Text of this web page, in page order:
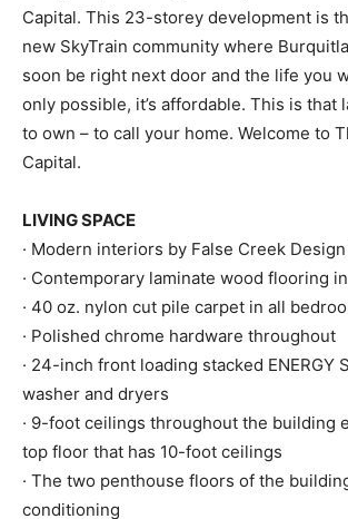
Capital. This 23-storey development is
new SkyTrain community where
soon be right next door and the life you
only possible, it’s affordable. This is that
to own – to call your home. Welcome to
Capital.
LIVING SPACE
· Modern interiors by False Creek
· Contemporary laminate wood flooring
· 40 oz. nylon cut pile carpet in all
· Polished chrome hardware throughout
· 24-inch front loading stacked ENERGY
washer and dryers
· 9-foot ceilings throughout the building
top floor that has 10-foot ceilings
· The two penthouse floors of the
conditioning